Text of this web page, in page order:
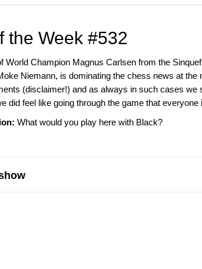
the Week #532
World Champion Magnus Carlsen from the
Niemann, is dominating the chess news at the
(disclaimer!) and as always in such cases we
did feel like going through the game that everyone
What would you play here with Black?